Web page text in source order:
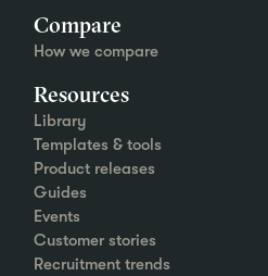
Compare
How we compare
Resources
Library
Templates & tools
Product releases
Guides
Events
Customer stories
Recruitment trends